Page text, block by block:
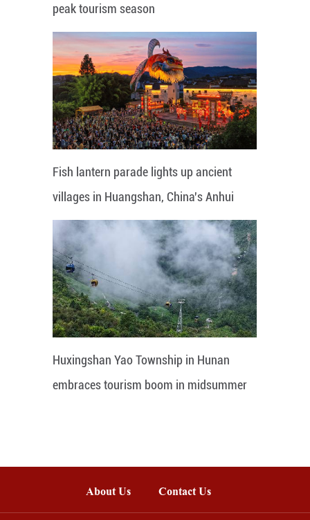
peak tourism season
Fish lantern parade lights up ancient
villages in Huangshan, China's Anhui
Huxingshan Yao Township in Hunan
embraces tourism boom in midsummer
About Us Contact Us